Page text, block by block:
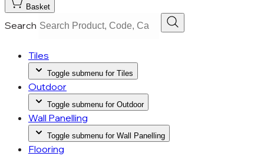
Basket
Search
Tiles
Toggle submenu for Tiles
Outdoor
Toggle submenu for Outdoor
Wall Panelling
Toggle submenu for Wall Panelling
Flooring